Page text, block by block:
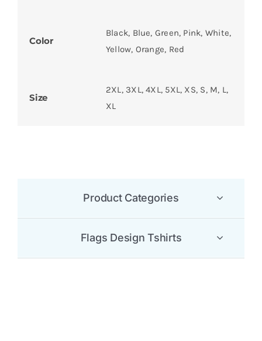
Color
Black, Blue, Green, Pink, White,
Yellow, Orange, Red
Size
2XL, 3XL, 4XL, 5XL, XS, S, M, L,
XL
Product Categories
Flags Design Tshirts